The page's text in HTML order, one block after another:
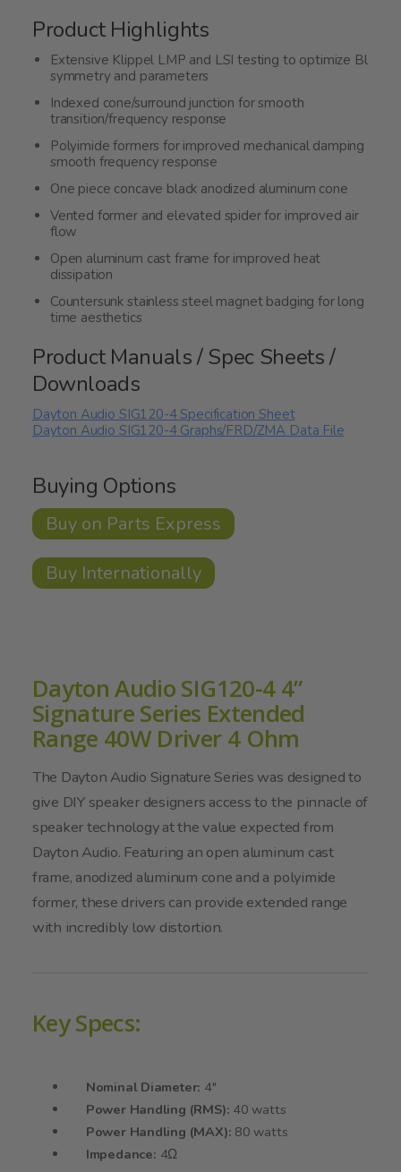
Product Highlights
Extensive Klippel LMP and LSI testing to optimize Bl
symmetry and parameters
Indexed cone/surround junction for smooth
transition/frequency response
Polyimide formers for improved mechanical damping
smooth frequency response
One piece concave black anodized aluminum cone
Vented former and elevated spider for improved air
flow
Open aluminum cast frame for improved heat
dissipation
Countersunk stainless steel magnet badging for long
time aesthetics
Product Manuals / Spec Sheets /
Downloads
Dayton Audio SIG120-4 Specification Sheet
Dayton Audio SIG120-4 Graphs/FRD/ZMA Data File
Buying Options
Buy on Parts Express
Buy Internationally
Dayton Audio SIG120-4 4”
Signature Series Extended
Range 40W Driver 4 Ohm
The Dayton Audio Signature Series was designed to
give DIY speaker designers access to the pinnacle of
speaker technology at the value expected from
Dayton Audio. Featuring an open aluminum cast
frame, anodized aluminum cone and a polyimide
former, these drivers can provide extended range
with incredibly low distortion.
Key Specs:
Nominal Diameter: 4"
Power Handling (RMS): 40 watts
Power Handling (MAX): 80 watts
Impedance: 4Ω